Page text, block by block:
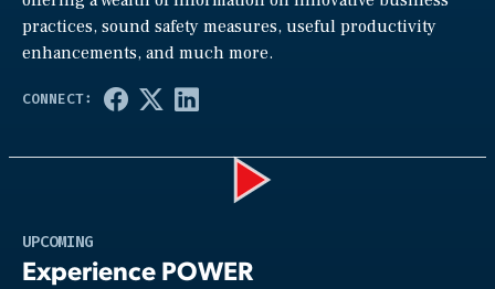
practices, sound safety measures, useful productivity
enhancements, and much more.
UPCOMING
Experience POWER